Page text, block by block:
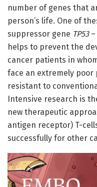
number of genes that
person’s life. One of
suppressor gene TP53
helps to prevent the
cancer patients in
face an extremely poor
resistant to
Intensive research is
new therapeutic
antigen receptor) T-
successfully for other